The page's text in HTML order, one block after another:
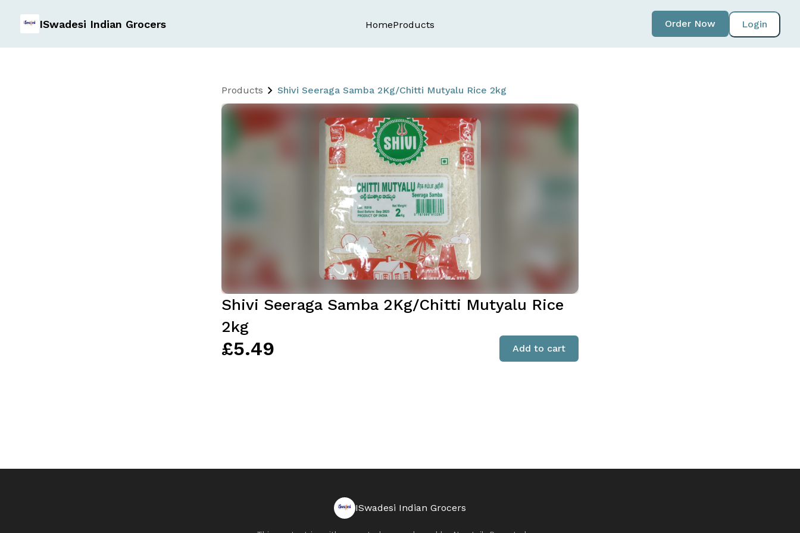
ISwadesi Indian Grocers HomeProducts Login
Order Now
Products Shivi Seeraga Samba 2Kg/Chitti Mutyalu Rice 2kg
Shivi Seeraga Samba 2Kg/Chitti Mutyalu Rice
2kg
£5.49 Add to cart
ISwadesi Indian Grocers